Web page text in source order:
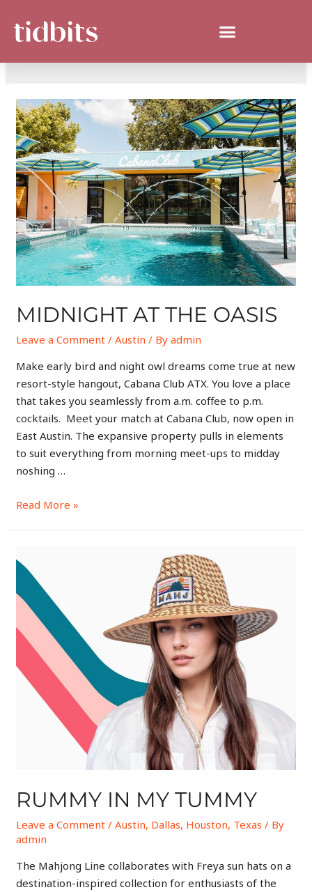
DAY:JULY 31, 2024
MIDNIGHT AT THE OASIS
Leave a Comment /Austin / Byadmin
Make early bird and night owl dreams come true at new
resort-style hangout, Cabana Club ATX. You love a place
that takes you seamlessly from a.m. coffee to p.m.
cocktails. Meet your match at Cabana Club, now open in
East Austin. The expansive property pulls in elements
to suit everything from morning meet-ups to midday
noshing …
Read More »
RUMMY IN MY TUMMY
Leave a Comment /Austin, Dallas, Houston, Texas / By
admin
The Mahjong Line collaborates with Freya sun hats on a
destination-inspired collection for enthusiasts of the